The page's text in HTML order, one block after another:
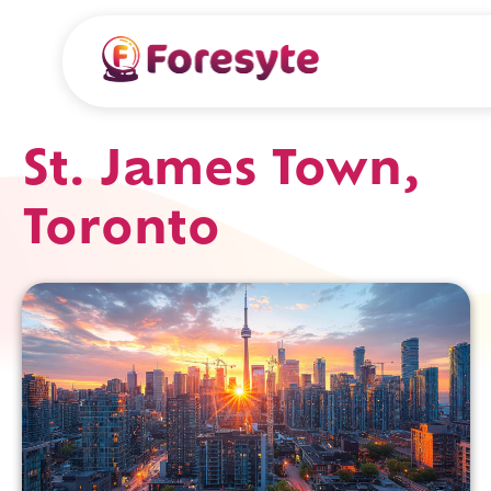
St. James Town,
Toronto